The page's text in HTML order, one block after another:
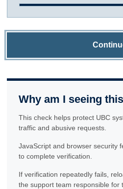
Why am I seeing
This check helps protect UBC
traffic and abusive requests.
JavaScript and browser security
to complete verification.
If verification repeatedly fails,
the support team responsible for